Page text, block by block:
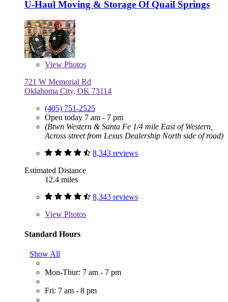
U-Haul Moving & Storage Of Quail Springs
View Photos
721 W Memorial Rd
Oklahoma City, OK 73114
(405) 751-2525
Open today 7 am - 7 pm
(Btwn Western & Santa Fe 1/4 mile East of Western,
Across street from Lexus Dealership North side of road)
8,343 reviews
Estimated Distance
12.4 miles
8,343 reviews
View Photos
Standard Hours
Show All
Mon-Thur: 7 am - 7 pm
Fri: 7 am - 8 pm